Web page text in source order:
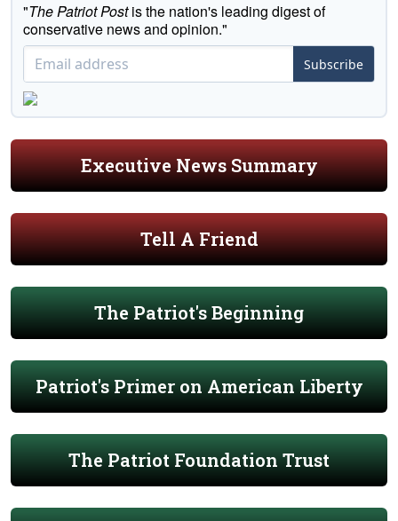
"The Patriot Postis the nation's leading digest of
conservative news and opinion."
Subscribe
Executive News Summary
Tell A Friend
The Patriot's Beginning
Patriot's Primer on American Liberty
The Patriot Foundation Trust